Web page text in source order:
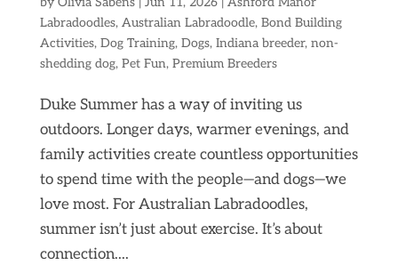
Labradoodles, Australian Labradoodle, Bond Building
Activities, Dog Training, Dogs, Indiana breeder, non-
shedding dog, Pet Fun, Premium Breeders
Duke Summer has a way of inviting us
outdoors. Longer days, warmer evenings, and
family activities create countless opportunities
to spend time with the people—and dogs—we
love most. For Australian Labradoodles,
summer isn’t just about exercise. It’s about
connection....